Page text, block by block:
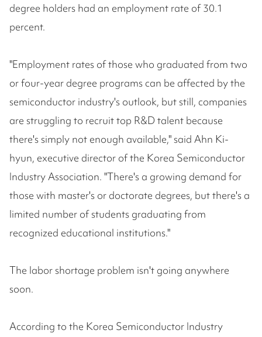
degree holders had an employment rate of 30.1
percent.
"Employment rates of those who graduated from two
or four-year degree programs can be affected by the
semiconductor industry's outlook, but still, companies
are struggling to recruit top R&D talent because
there's simply not enough available," said Ahn Ki-
hyun, executive director of the Korea Semiconductor
Industry Association. "There's a growing demand for
those with master's or doctorate degrees, but there's a
limited number of students graduating from
recognized educational institutions."
The labor shortage problem isn't going anywhere
soon.
According to the Korea Semiconductor Industry